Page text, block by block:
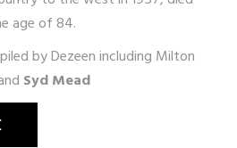
age of 84.
byDezeenincluding Milton
Syd Mead